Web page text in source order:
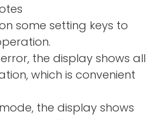
some setting keys to
the display shows all
which is convenient
the display shows